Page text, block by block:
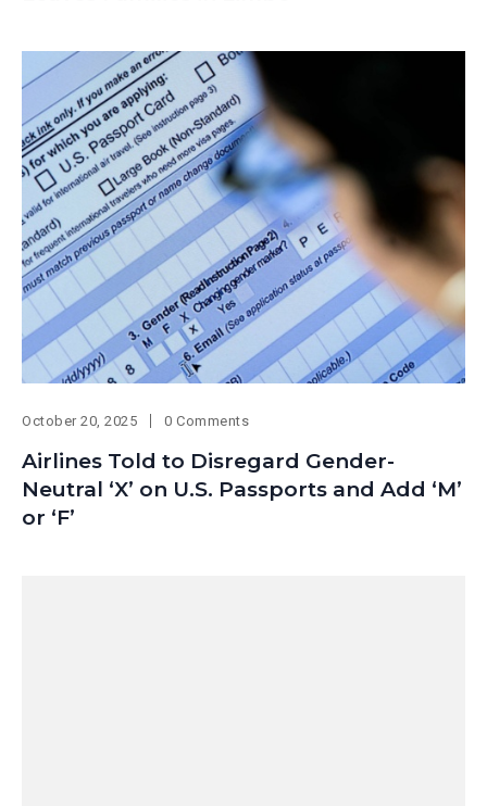
October 20, 2025 0 Comments
Airlines Told to Disregard Gender-
Neutral ‘X’ on U.S. Passports and Add ‘M’
or ‘F’